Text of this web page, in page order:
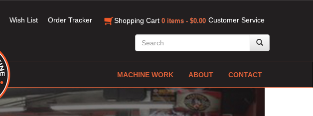
Customer Service
Wish List Order Tracker Shopping Cart 0 items - $0.00
MACHINE WORK ABOUT CONTACT
Next